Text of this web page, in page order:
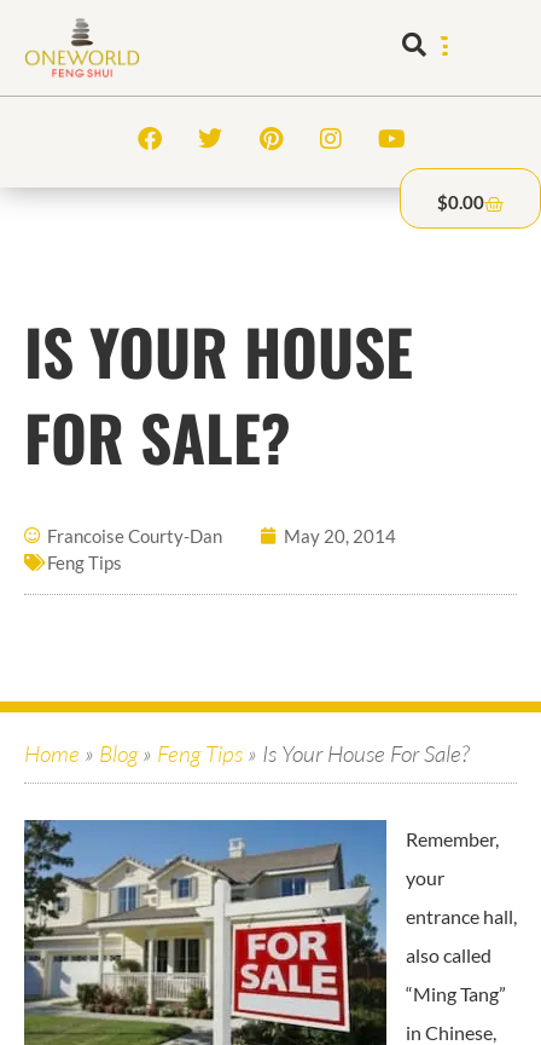
$0.00
IS YOUR HOUSE
FOR SALE?
Francoise Courty-Dan
May 20, 2014
Feng Tips
Home » Blog» Feng Tips » Is Your House For Sale?
Remember,
your
entrance hall,
also called
“Ming Tang”
in Chinese,